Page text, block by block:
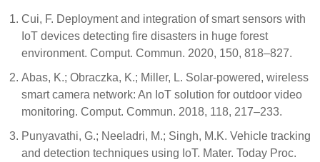
Cui, F. Deployment and integration of smart sensors with
IoT devices detecting fire disasters in huge forest
environment. Comput. Commun. 2020, 150, 818–827.
Abas, K.; Obraczka, K.; Miller, L. Solar-powered, wireless
smart camera network: An IoT solution for outdoor video
monitoring. Comput. Commun. 2018, 118, 217–233.
Punyavathi, G.; Neeladri, M.; Singh, M.K. Vehicle tracking
and detection techniques using IoT. Mater. Today Proc.